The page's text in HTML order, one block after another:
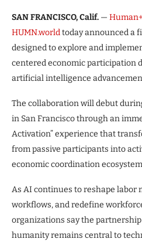
SAN FRANCISCO, Calif. —
HUMN.worldtoday announced a
designed to explore and
centered economic participation
artificial intelligence
The collaboration will debut
in San Francisco through an
Activation” experience that
from passive participants into
economic coordination
As AI continues to reshape labor
workflows, and redefine
organizations say the
humanity remains central to